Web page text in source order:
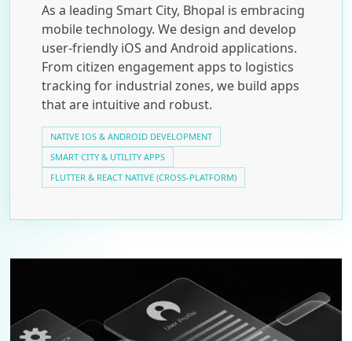
As a leading Smart City, Bhopal is embracing
mobile technology. We design and develop
user-friendly iOS and Android applications.
From citizen engagement apps to logistics
tracking for industrial zones, we build apps
that are intuitive and robust.
NATIVE IOS & ANDROID DEVELOPMENT
SMART CITY & UTILITY APPS
FLUTTER & REACT NATIVE (CROSS-PLATFORM)